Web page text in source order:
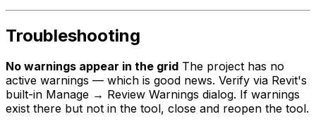
Troubleshooting
No warnings appear in the grid The project has no
active warnings — which is good news. Verify via Revit's
built-in Manage → Review Warnings dialog. If warnings
exist there but not in the tool, close and reopen the tool.